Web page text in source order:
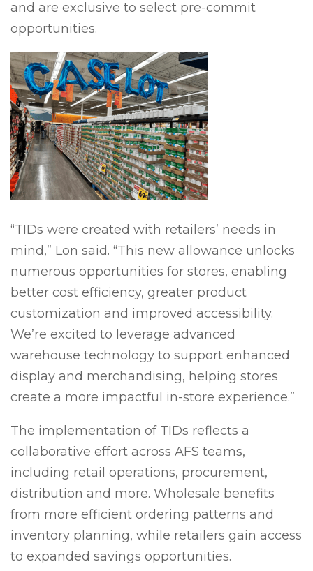
and are exclusive to select pre-commit
opportunities.
“TIDs were created with retailers’ needs in
mind,” Lon said. “This new allowance unlocks
numerous opportunities for stores, enabling
better cost efficiency, greater product
customization and improved accessibility.
We’re excited to leverage advanced
warehouse technology to support enhanced
display and merchandising, helping stores
create a more impactful in-store experience.”
The implementation of TIDs reflects a
collaborative effort across AFS teams,
including retail operations, procurement,
distribution and more. Wholesale benefits
from more efficient ordering patterns and
inventory planning, while retailers gain access
to expanded savings opportunities.